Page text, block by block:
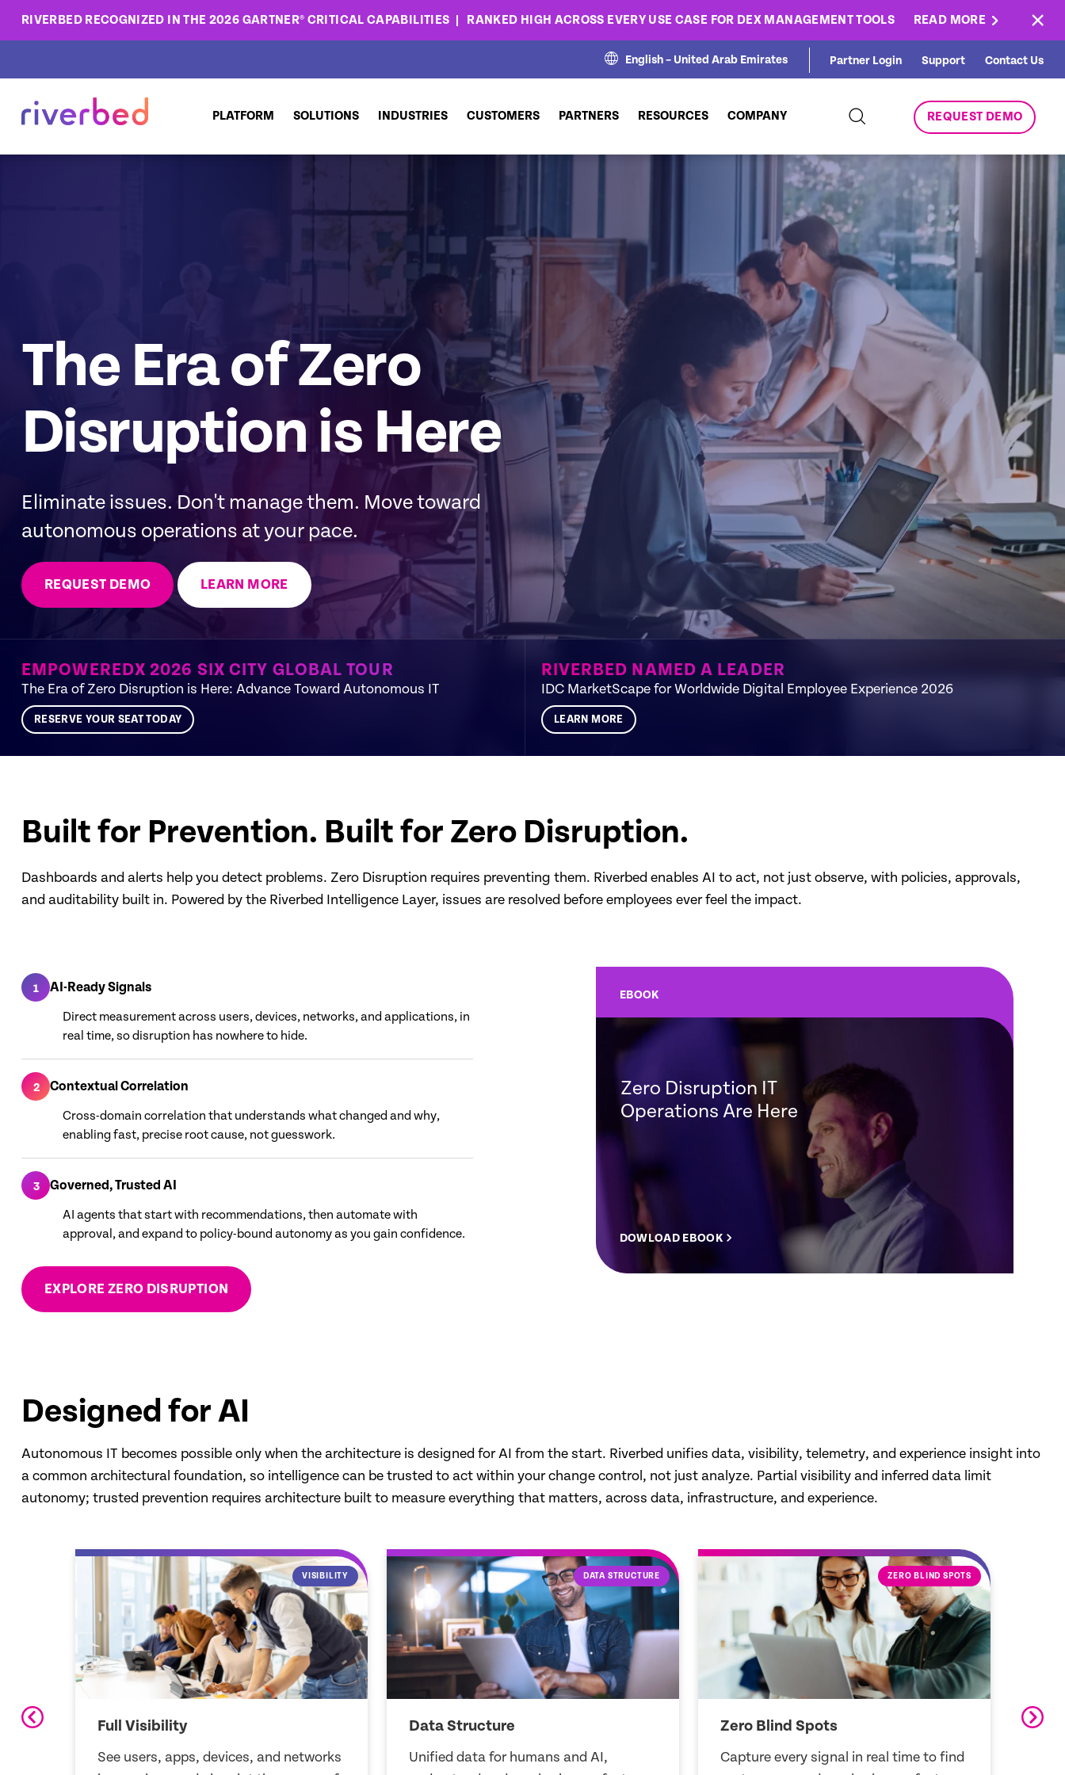
RIVERBED RECOGNIZED IN THE 2026 GARTNER® CRITICAL CAPABILITIES RANKED HIGH ACROSS EVERY USE CASE FOR DEX MANAGEMENT TOOLS READ MORE ×
English – United Arab Emirates Partner Login Support Contact Us
PLATFORM SOLUTIONS INDUSTRIES CUSTOMERS PARTNERS RESOURCES COMPANY REQUEST DEMO
The Era of Zero
Disruption is Here
Eliminate issues. Don't manage them. Move toward
autonomous operations at your pace.
REQUEST DEMO LEARN MORE
EMPOWEREDX 2026 SIX CITY GLOBAL TOUR
The Era of Zero Disruption is Here: Advance Toward Autonomous IT​
RESERVE YOUR SEAT TODAY
RIVERBED NAMED A LEADER
IDC MarketScape for Worldwide Digital Employee Experience 2026
LEARN MORE
Built for Prevention. Built for Zero Disruption.
Dashboards and alerts help you detect problems. Zero Disruption requires preventing them. Riverbed enables AI to act, not just observe, with policies, approvals,
and auditability built in. Powered by the Riverbed Intelligence Layer, issues are resolved before employees ever feel the impact.
1 AI-Ready Signals
Direct measurement across users, devices, networks, and applications, in
real time, so disruption has nowhere to hide.
2 Contextual Correlation
Cross-domain correlation that understands what changed and why,
enabling fast, precise root cause, not guesswork.
3 Governed, Trusted AI
AI agents that start with recommendations, then automate with
approval, and expand to policy-bound autonomy as you gain confidence.
EXPLORE ZERO DISRUPTION
EBOOK
Zero Disruption IT
Operations Are Here
DOWLOAD EBOOK
Designed for AI
Autonomous IT becomes possible only when the architecture is designed for AI from the start. Riverbed unifies data, visibility, telemetry, and experience insight into
a common architectural foundation, so intelligence can be trusted to act within your change control, not just analyze. Partial visibility and inferred data limit
autonomy; trusted prevention requires architecture built to measure everything that matters, across data, infrastructure, and experience.
DATA STRUCTURE
Data Structure
Unified data for humans and AI,
ZERO BLIND SPOTS
Zero Blind Spots
Capture every signal in real time to find
EXPERIENCE INSIGHTS
Experience Insights
See real user experiences and resolve